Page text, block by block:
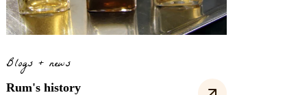
Blogs + news
Rum's history